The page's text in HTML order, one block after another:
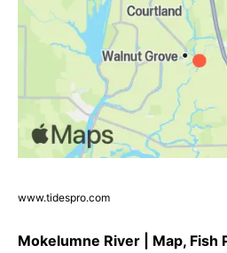
www.tidespro.com
Mokelumne River | Map, Fish